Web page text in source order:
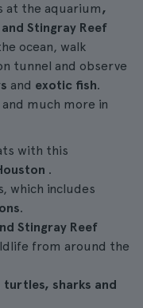
at the aquarium,
Stingray Reef
ocean, walk
tunnel and observe
and exotic fish.
much more in
with this
.
which includes
.
Stingray Reef
from around the
turtles, sharks and